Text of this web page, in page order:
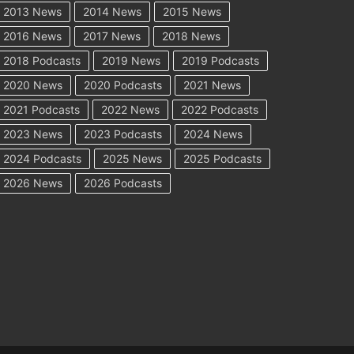
2013 News 2014 News
2015 News
2016 News
2017 News
2018 News
2018 Podcasts
2019 News
2019 Podcasts
2020 News
2020 Podcasts
2021 News
2021 Podcasts
2022 News
2022 Podcasts
2023 News
2023 Podcasts
2024 News
2024 Podcasts
2025 News
2025 Podcasts
2026 News
2026 Podcasts